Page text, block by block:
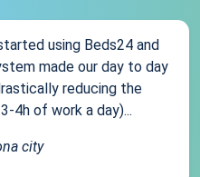
using Beds24 and
made our day to day
reducing the
4h of work a day)...
city